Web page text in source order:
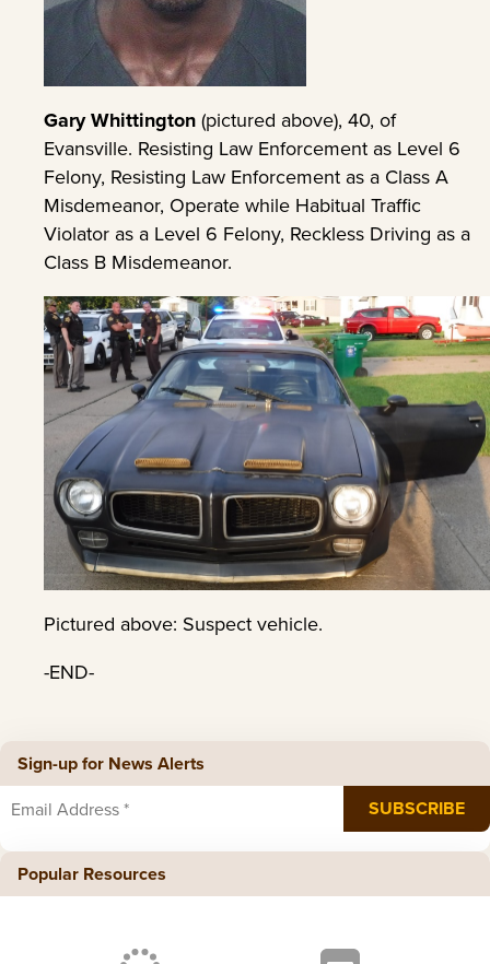
Gary Whittington(pictured above), 40, of
Evansville. Resisting Law Enforcement as Level 6
Felony, Resisting Law Enforcement as a Class A
Misdemeanor, Operate while Habitual Traffic
Violator as a Level 6 Felony, Reckless Driving as a
Class B Misdemeanor.
Pictured above: Suspect vehicle.
-END-
Sign-up for News Alerts
Popular Resources